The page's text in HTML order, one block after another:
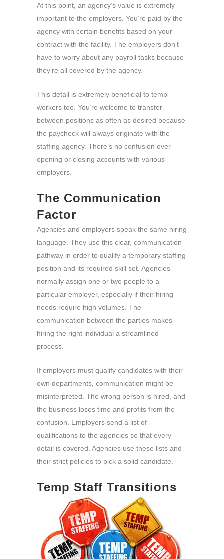
At this point, an agency’s value is extremely
important to the employers. You’re paid by the
agency with certain benefits based on your
contract with the facility. The employers don’t
have to worry about any payroll tasks because
they’re all covered by the agency.
This detail is extremely beneficial to temp
workers too. You’re welcome to transfer
between positions as often as desired because
the paycheck will always originate with the
staffing agency. There’s no confusion over
opening or closing accounts with various
employers.
The Communication
Factor
Agencies and employers speak the same hiring
language. They use this clear, communication
pathway in order to qualify a temporary staffing
position and its required skill set. Agencies
normally assign one or two people to a
particular employer, especially if their hiring
needs require high volumes. The
communication between the parties makes
hiring the right individual a streamlined
process.
If employers must qualify candidates with their
own departments, communication might be
misinterpreted. The wrong person is hired, and
the business loses time and profits from the
confusion. Employers send a list of
qualifications to the agencies so that every
detail is covered. Agencies use these lists and
their strict policies to pick a solid candidate.
Temp Staff Transitions